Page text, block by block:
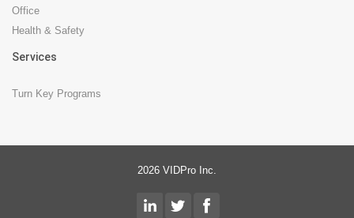
Office
Health & Safety
Services
Turn Key Programs
2026 VIDPro Inc.